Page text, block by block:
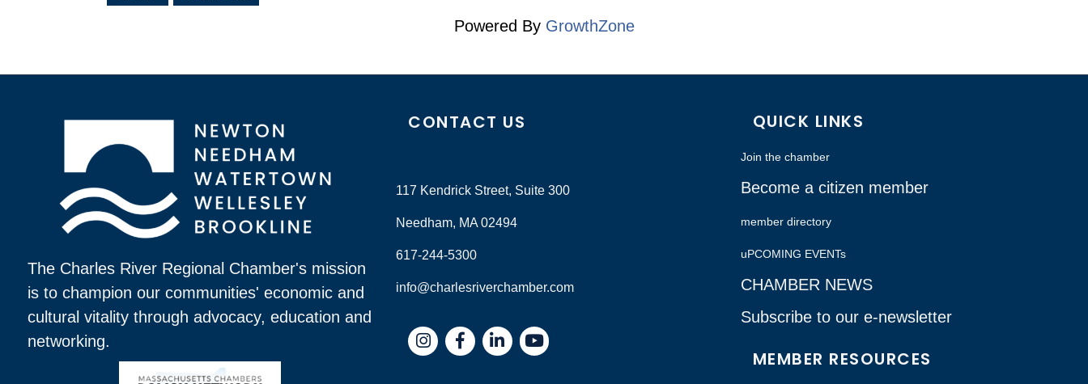
Powered By GrowthZone
The Charles River Regional Chamber's mission
is to champion our communities' economic and
cultural vitality through advocacy, education and
networking.
CONTACT US
117 Kendrick Street, Suite 300
Needham, MA 02494
617-244-5300
info@charlesriverchamber.com
InstagramFacebookLinkedIn
QUICK LINKS
Join the chamber
Become a citizen member
member directory
uPCOMING EVENTs
CHAMBER NEWS
Subscribe to our e-newsletter
MEMBER RESOURCES